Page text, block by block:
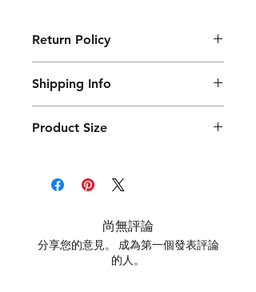
border lining
Return Policy
within 14 days in a usable condition
and we will refund the purchased
amount (not a postal amount)
Shipping Info
by DHL or similar. They will be
fees are varies.
Product Size
with 12 cm base thickness
尚無評論
分享您的意見。 成為第一個發表評論
的人。